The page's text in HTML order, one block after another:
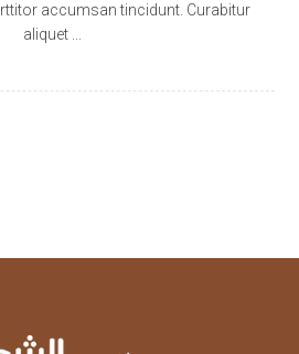
accumsan tincidunt. Curabitur
aliquet ...